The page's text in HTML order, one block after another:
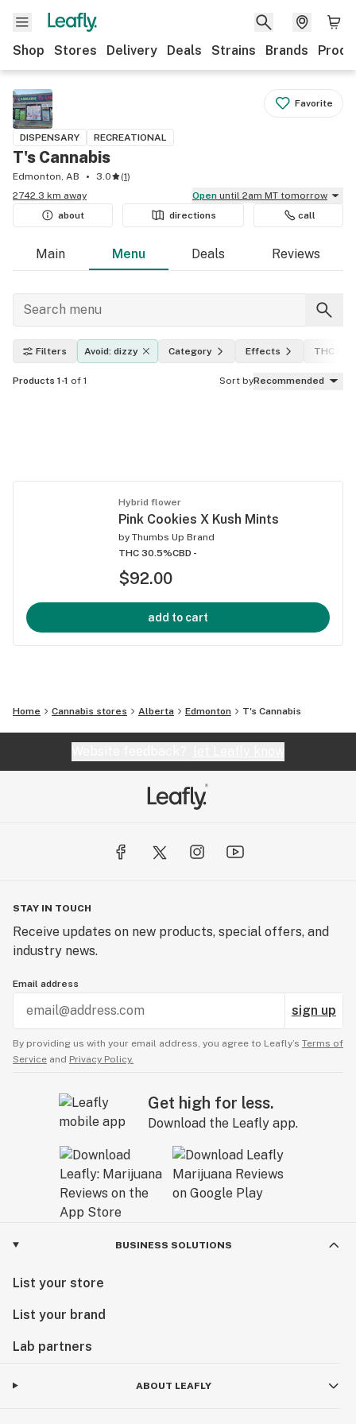
Shop Stores Delivery Deals Strains Brands
Favorite
DISPENSARY RECREATIONAL
T's Cannabis
Edmonton, AB 3.0 (1)
2742.3 km away
Open until 2am MT tomorrow
about
directions call
Main Menu Deals Reviews
Filters Avoid: dizzy Category Effects THC
Products 1-1 of 1 Sort byRecommended
Hybrid flower
Pink Cookies X Kush Mints
by Thumbs Up Brand
THC 30.5%CBD -
$92.00
add to cart
Home Cannabis stores Alberta Edmonton T's Cannabis
STAY IN TOUCH
Receive updates on new products, special offers, and
industry news.
Email address
sign up
By providing us with your email address, you agree to Leafly’s Terms of
Service and Privacy Policy.
Get high for less.
Download the Leafly app.
BUSINESS SOLUTIONS
List your store
List your brand
Lab partners
ABOUT LEAFLY